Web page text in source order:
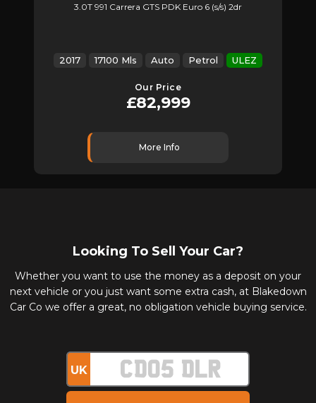
3.0T 991 Carrera GTS PDK Euro 6 (s/s) 2dr
2017 17100 Mls Auto Petrol ULEZ
Our Price
£82,999
More Info
Looking To Sell Your Car?
Whether you want to use the money as a deposit on your
next vehicle or you just want some extra cash, at Blakedown
Car Co we offer a great, no obligation vehicle buying service.
UK